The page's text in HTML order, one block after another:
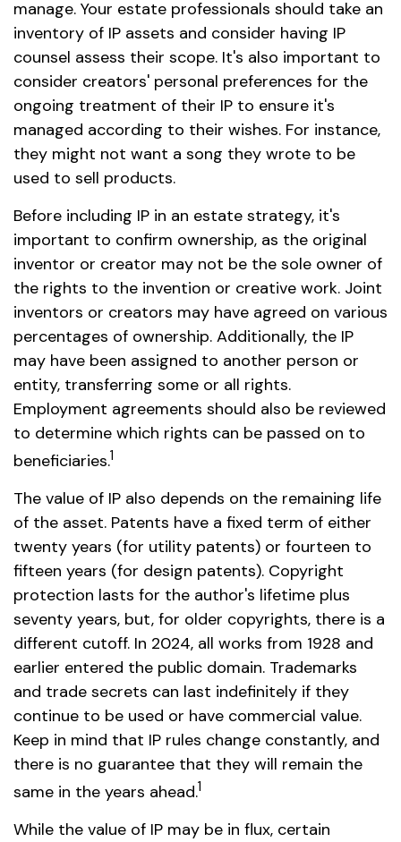
manage. Your estate professionals should take an
inventory of IP assets and consider having IP
counsel assess their scope. It's also important to
consider creators' personal preferences for the
ongoing treatment of their IP to ensure it's
managed according to their wishes. For instance,
they might not want a song they wrote to be
used to sell products.
Before including IP in an estate strategy, it's
important to confirm ownership, as the original
inventor or creator may not be the sole owner of
the rights to the invention or creative work. Joint
inventors or creators may have agreed on various
percentages of ownership. Additionally, the IP
may have been assigned to another person or
entity, transferring some or all rights.
Employment agreements should also be reviewed
to determine which rights can be passed on to
beneficiaries.1
The value of IP also depends on the remaining life
of the asset. Patents have a fixed term of either
twenty years (for utility patents) or fourteen to
fifteen years (for design patents). Copyright
protection lasts for the author's lifetime plus
seventy years, but, for older copyrights, there is a
different cutoff. In 2024, all works from 1928 and
earlier entered the public domain. Trademarks
and trade secrets can last indefinitely if they
continue to be used or have commercial value.
Keep in mind that IP rules change constantly, and
there is no guarantee that they will remain the
same in the years ahead.1
While the value of IP may be in flux, certain